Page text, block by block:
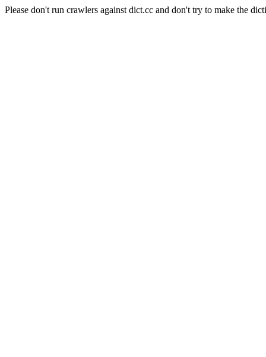
Please don't run crawlers against dict.cc and don't try to make the